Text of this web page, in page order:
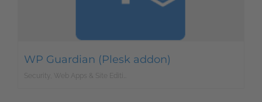
WP Guardian (Plesk addon)